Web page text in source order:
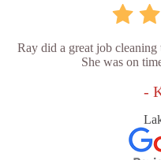
Ray did a great job
She was on
-